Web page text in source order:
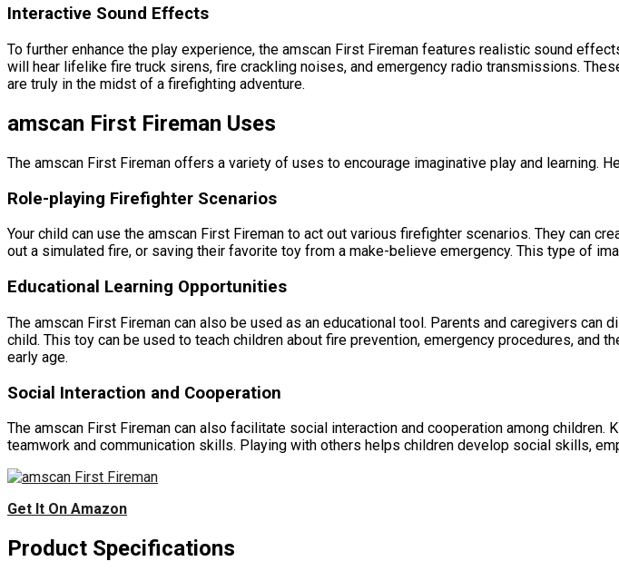
Interactive Sound Effects
To further enhance the play experience, the amscan First Fireman features realistic sound
will hear lifelike fire truck sirens, fire crackling noises, and emergency radio transmissions.
are truly in the midst of a firefighting adventure.
amscan First Fireman Uses
The amscan First Fireman offers a variety of uses to encourage imaginative play and learning.
Role-playing Firefighter Scenarios
Your child can use the amscan First Fireman to act out various firefighter scenarios. They can
out a simulated fire, or saving their favorite toy from a make-believe emergency. This type of
Educational Learning Opportunities
The amscan First Fireman can also be used as an educational tool. Parents and caregivers
child. This toy can be used to teach children about fire prevention, emergency procedures,
early age.
Social Interaction and Cooperation
The amscan First Fireman can also facilitate social interaction and cooperation among
teamwork and communication skills. Playing with others helps children develop social skills,
Get It On Amazon
Product Specifications